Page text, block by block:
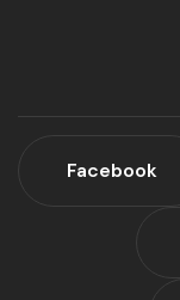
Facebook